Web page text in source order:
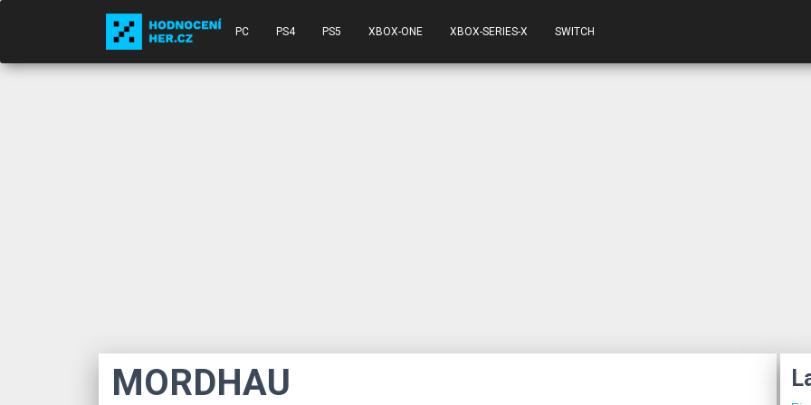
PC PS4 PS5 XBOX-ONE XBOX-SERIES-X SWITCH
MORDHAU